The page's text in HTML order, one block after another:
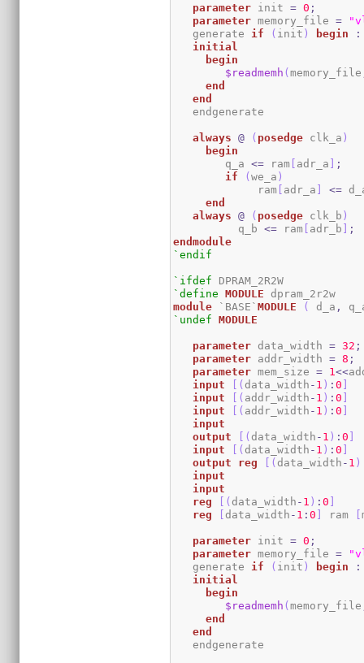
parameter init = 0 ;
parameter memory_file =
   generate
if ( init ) begin :
initial
begin
$readmemh (memory_file
end
end
   endgenerate
always @ ( posedge clk_a )
begin
	q_a
<= ram [ adr_a ] ;
if
(we_a )
	     ram
[ adr_a ] <=
end
always
@ ( posedge clk_b )
	  q_b
<= ram [ adr_b ] ;
endmodule
`endif
`ifdef
`define
MODULE
module `BASE`MODULE ( d_a ,
`undef
MODULE
parameter data_width = 32 ;
parameter addr_width = 8 ;
parameter mem_size = 1<<
input
[ ( data_width - 1 ) :0 ]
input
[ ( addr_width - 1 ) :0 ]
input
[ ( addr_width - 1 ) :0 ]
input
output
[ ( data_width - 1 ) :0 ]
input
[ ( data_width - 1 ) :0 ]
output
reg [ ( data_width - 1 )
input
input
reg
[ ( data_width - 1 ) :0 ]
reg
[ data_width - 1 :0 ] ram [
parameter init = 0 ;
parameter memory_file =
   generate
if ( init ) begin :
initial
begin
$readmemh (memory_file
end
end
   endgenerate